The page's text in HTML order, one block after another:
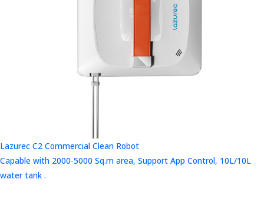
Lazurec C2 Commercial Clean Robot
Capable with 2000-5000 Sq.m area, Support App Control, 10L/10L
water tank .